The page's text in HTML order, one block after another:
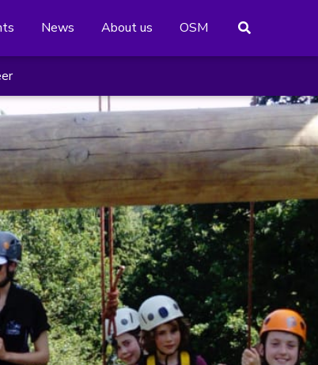
News About us OSM